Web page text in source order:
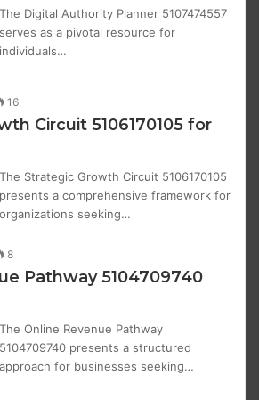
The Digital Authority Planner 5107474557
serves as a pivotal resource for
individuals…
16
Circuit 5106170105 for
The Strategic Growth Circuit 5106170105
presents a comprehensive framework for
organizations seeking…
8
Pathway 5104709740
The Online Revenue Pathway
5104709740 presents a structured
approach for businesses seeking…